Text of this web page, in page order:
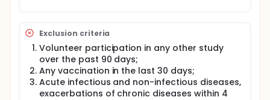
Exclusion criteria
Volunteer participation in any other study
over the past 90 days;
Any vaccination in the last 30 days;
Acute infectious and non-infectious diseases,
exacerbations of chronic diseases within 4